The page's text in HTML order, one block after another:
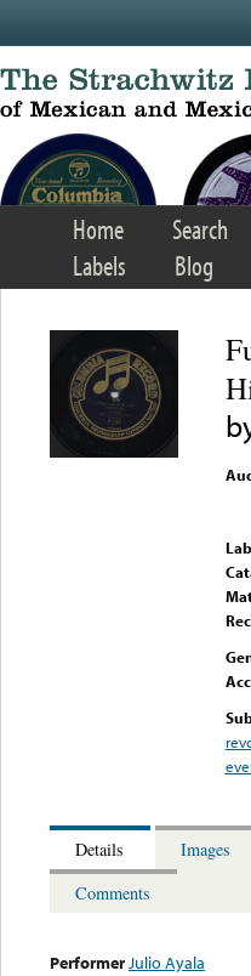
Home Search
Labels
Blog
Details
Images
Comments
PerformerJulio Ayala